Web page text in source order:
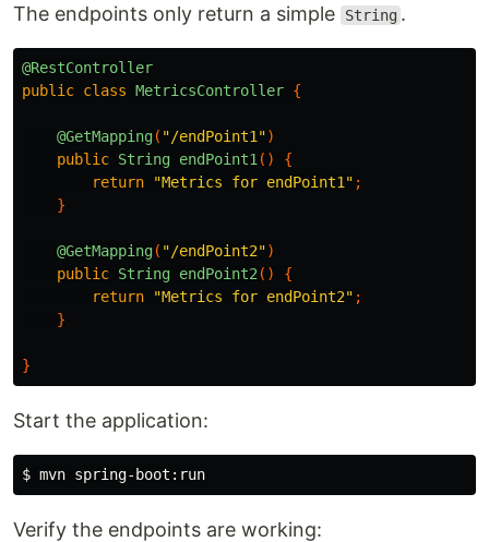
The endpoints only return a simple
String .
@RestController
public class MetricsController {
@GetMapping( "/endPoint1")
public String endPoint1 ()
{
return
"Metrics for endPoint1" ;
}
@GetMapping( "/endPoint2")
public String endPoint2 ()
{
return
"Metrics for endPoint2" ;
}
}
Start the application:
$
Verify the endpoints are working: